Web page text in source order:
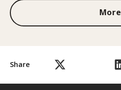
Share
More